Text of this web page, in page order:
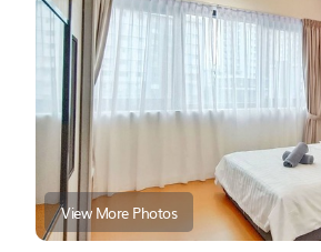
View More Photos